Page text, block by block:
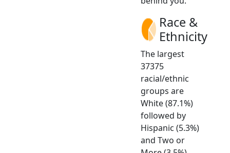
Race &
Ethnicity
The largest
37375
racial/ethnic
groups are
White (87.1%)
followed by
Hispanic (5.3%)
and Two or